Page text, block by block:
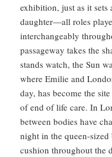
exhibition, just as it sets
daughter—all roles
interchangeably
passageway takes the
stands watch, the Sun
where Emilie and
day, has become the
of end of life care. In
between bodies have
night in the queen-
cushion throughout the